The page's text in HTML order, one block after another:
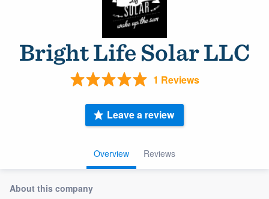
Bright Life Solar LLC
1 Reviews
Overview Reviews
Leave a review
About this company